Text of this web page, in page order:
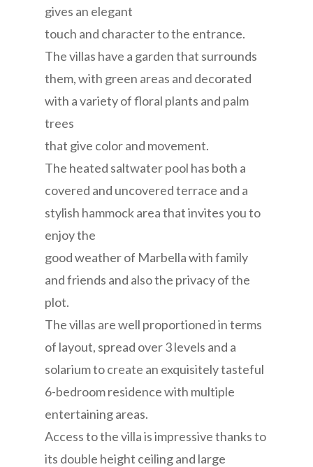
gives an elegant
touch and character to the entrance.
The villas have a garden that surrounds
them, with green areas and decorated
with a variety of floral plants and palm
trees
that give color and movement.
The heated saltwater pool has both a
covered and uncovered terrace and a
stylish hammock area that invites you to
enjoy the
good weather of Marbella with family
and friends and also the privacy of the
plot.
The villas are well proportioned in terms
of layout, spread over 3 levels and a
solarium to create an exquisitely tasteful
6-bedroom residence with multiple
entertaining areas.
Access to the villa is impressive thanks to
its double height ceiling and large